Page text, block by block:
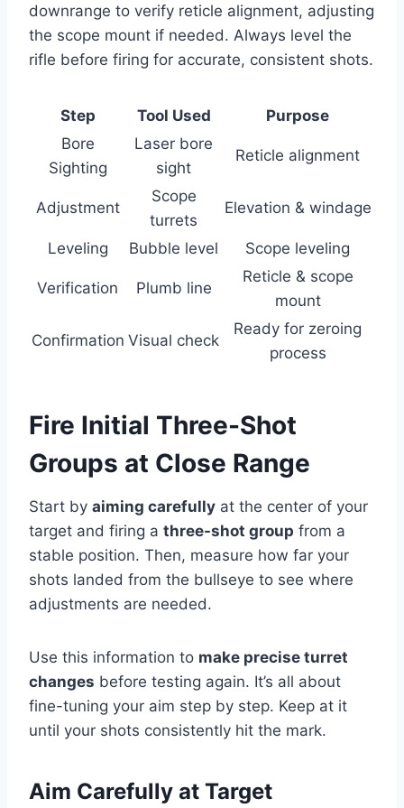
downrange to verify reticle alignment, adjusting
the scope mount if needed. Always level the
rifle before firing for accurate, consistent shots.
Step Tool Used
Purpose
Bore
Sighting
Laser bore
sight
Reticle alignment
Adjustment
Scope
turrets
Elevation & windage
Leveling Bubble level Scope leveling
Verification Plumb line
Reticle & scope
mount
Confirmation Visual check
Ready for zeroing
process
Fire Initial Three-Shot
Groups at Close Range
Start by aiming carefullyat the center of your
target and firing a three-shot group from a
stable position. Then, measure how far your
shots landed from the bullseye to see where
adjustments are needed.
Use this information to make precise turret
changes before testing again. It’s all about
fine-tuning your aim step by step. Keep at it
until your shots consistently hit the mark.
Aim Carefully at Target